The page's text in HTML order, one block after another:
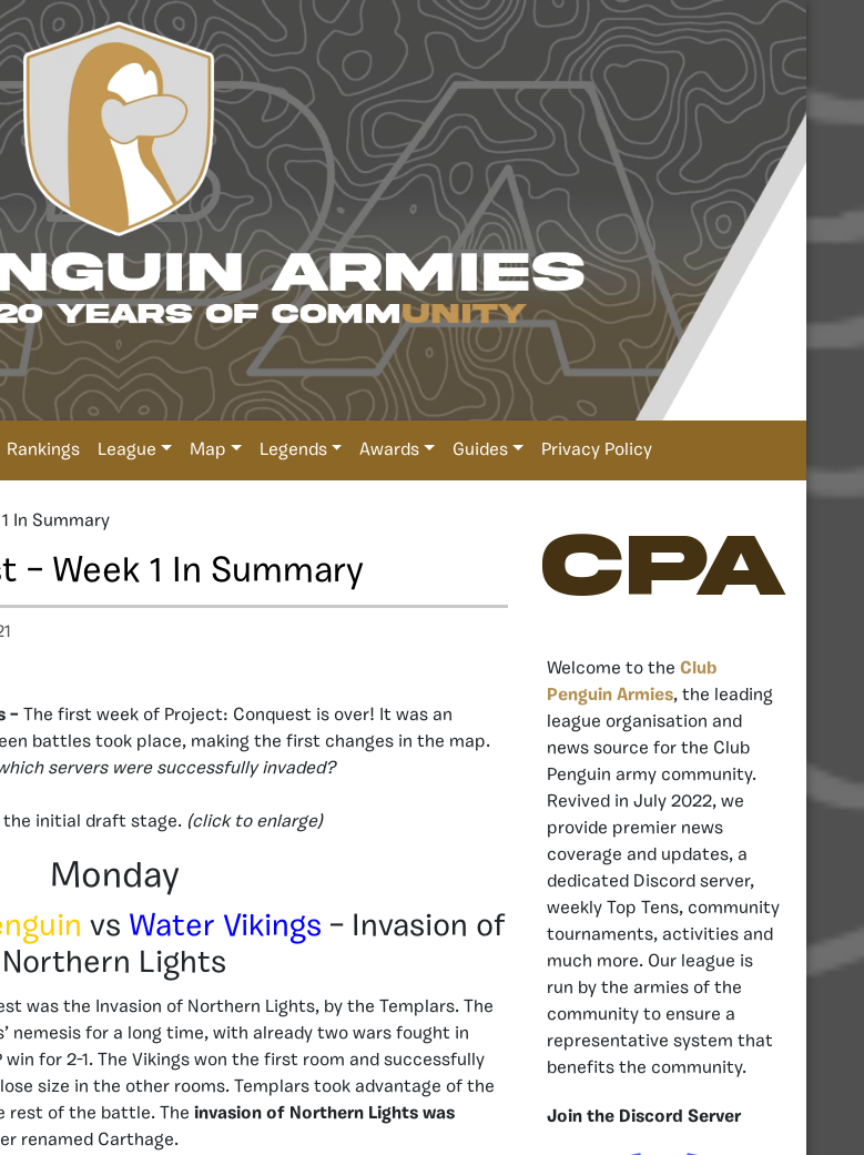
Rankings League Map Legends Awards Guides Privacy Policy
In Summary
– Week 1 In Summary
– The first week of Project: Conquest is over! It was an
battles took place, making the first changes in the map.
servers were successfully invaded?
initial draft stage. (click to enlarge)
Monday
vs Water Vikings – Invasion of
Northern Lights
was the Invasion of Northern Lights, by the Templars. The
nemesis for a long time, with already two wars fought in
for 2-1. The Vikings won the first room and successfully
size in the other rooms. Templars took advantage of the
rest of the battle. The invasion of Northern Lights was
renamed Carthage.
CPA
Welcome to the Club
Penguin Armies, the leading
league organisation and
news source for the Club
Penguin army community.
Revived in July 2022, we
provide premier news
coverage and updates, a
dedicated Discord server,
weekly Top Tens, community
tournaments, activities and
much more. Our league is
run by the armies of the
community to ensure a
representative system that
benefits the community.
Join the Discord Server